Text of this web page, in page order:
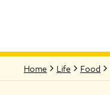
Home Life Food